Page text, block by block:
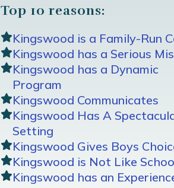
Top 10 reasons:
Kingswood is a Family-Run
Kingswood has a Serious
Kingswood has a Dynamic
Program
Kingswood Communicates
Kingswood Has A
Setting
Kingswood Gives Boys
Kingswood is Not Like
Kingswood has an